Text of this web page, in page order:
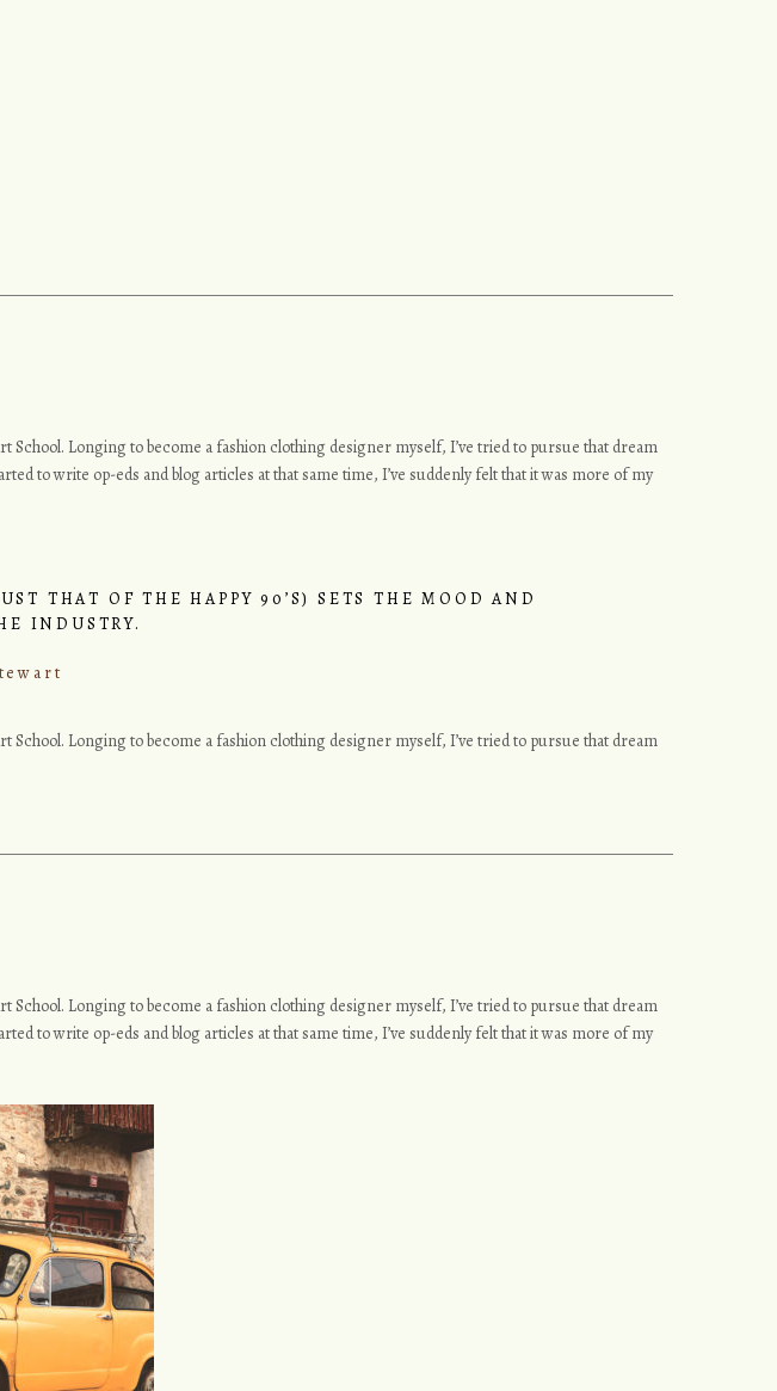
School. Longing to become a fashion clothing designer myself, I’ve tried to pursue that dream
to write op-eds and blog articles at that same time, I’ve suddenly felt that it was more of my
THAT OF THE HAPPY 90’S) SETS THE MOOD AND
INDUSTRY.
School. Longing to become a fashion clothing designer myself, I’ve tried to pursue that dream
School. Longing to become a fashion clothing designer myself, I’ve tried to pursue that dream
to write op-eds and blog articles at that same time, I’ve suddenly felt that it was more of my